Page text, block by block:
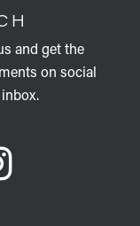
and get the
on social